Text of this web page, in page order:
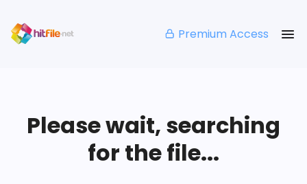
Premium Access
Please wait, searching
for the file...